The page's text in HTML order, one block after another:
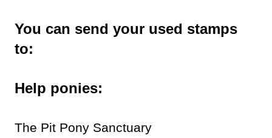
You can send your used stamps
to:
Help ponies:
The Pit Pony Sanctuary